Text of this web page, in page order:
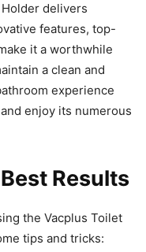
delivers
features, top-
it a worthwhile
a clean and
experience
enjoy its numerous
Results
the Vacplus Toilet
tips and tricks: